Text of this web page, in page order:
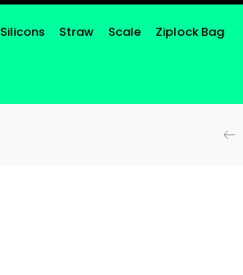
Silicons Straw Scale Ziplock Bag